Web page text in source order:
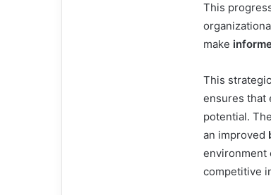
This
make
This
ensures that
potential.
an improved
environment
competitive